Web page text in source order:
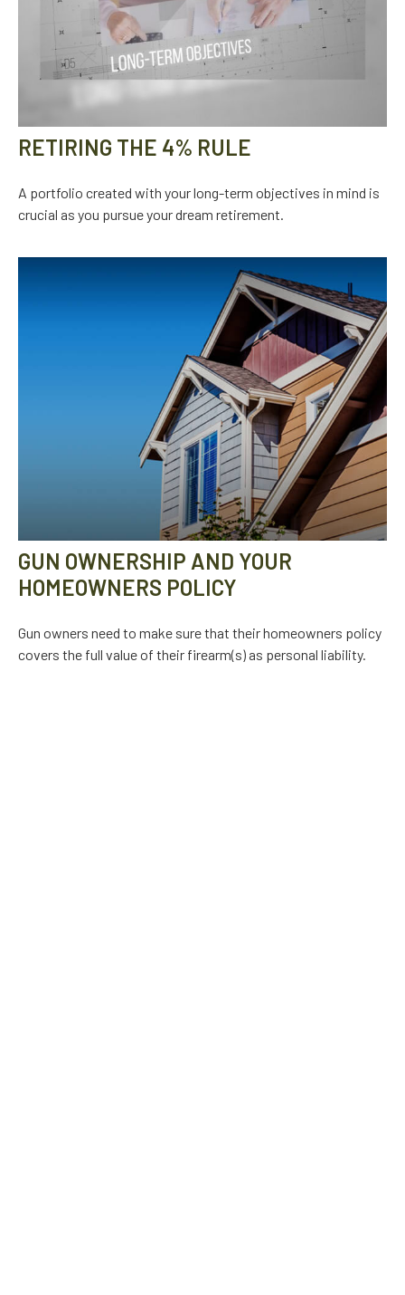
RETIRING THE 4% RULE
A portfolio created with your long-term objectives in mind is
crucial as you pursue your dream retirement.
GUN OWNERSHIP AND YOUR
HOMEOWNERS POLICY
Gun owners need to make sure that their homeowners policy
covers the full value of their firearm(s) as personal liability.